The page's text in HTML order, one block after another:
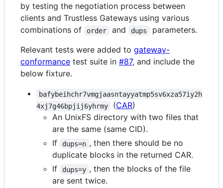
by testing the negotiation process between
clients and Trustless Gateways using various
combinations of
order and dups
parameters.
Relevant tests were added to gateway-
conformance test suite in #87, and include the
below fixture.
bafybeihchr7vmgjaasntayyatmp5sv6xza57iy2h
4xj7g46bpjij6yhrmy
(CAR)
An UnixFS directory with two files that
are the same (same CID).
If
dups=n , then there should be no
duplicate blocks in the returned CAR.
If
dups=y , then the blocks of the file
are sent twice.